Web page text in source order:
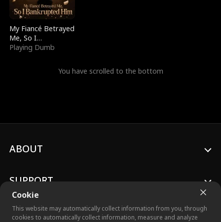
My Fiancé Betrayed
Me, So I
Bankrupted Him
Playing Dumb
You have scrolled to the bottom
Cookie
This website may automatically collect information from you, through
cookies to automatically collect information, measure and analyze
ABOUT
SUPPORT